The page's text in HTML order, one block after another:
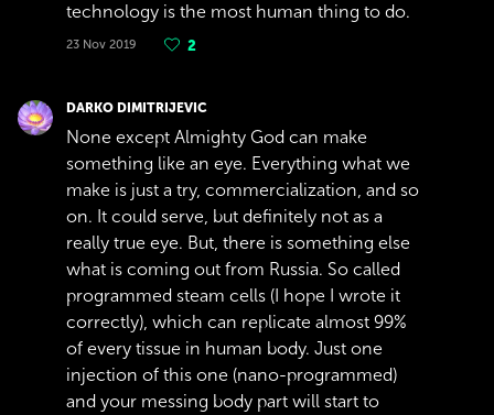
technology is the most human thing to do.
23 Nov 2019 2
DARKO DIMITRIJEVIC
None except Almighty God can make
something like an eye. Everything what we
make is just a try, commercialization, and so
on. It could serve, but definitely not as a
really true eye. But, there is something else
what is coming out from Russia. So called
programmed steam cells (I hope I wrote it
correctly), which can replicate almost 99%
of every tissue in human body. Just one
injection of this one (nano-programmed)
and your messing body part will start to